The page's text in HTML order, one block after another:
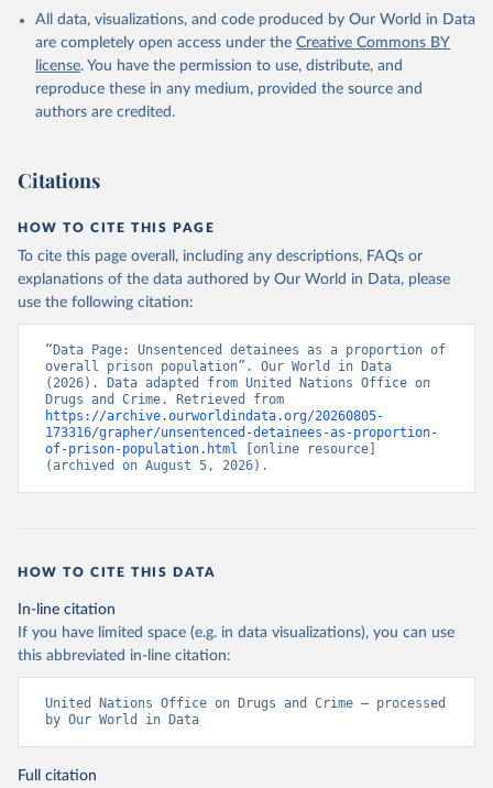
All data, visualizations, and code produced by Our World in Data
are completely open access under the Creative Commons BY
license. You have the permission to use, distribute, and
reproduce these in any medium, provided the source and
authors are credited.
Citations
HOW TO CITE THIS PAGE
To cite this page overall, including any descriptions, FAQs or
explanations of the data authored by Our World in Data, please
use the following citation:
“Data Page: Unsentenced detainees as a proportion of
overall prison population”. Our World in Data
(2026). Data adapted from United Nations Office on
https://archive.ourworldindata.org/20260805-
173316/grapher/unsentenced-detainees-as-proportion-
of-prison-population.html [online resource]
(archived on August 5, 2026).
HOW TO CITE THIS DATA
In-line citation
If you have limited space (e.g. in data visualizations), you can use
this abbreviated in-line citation:
United Nations Office on Drugs and Crime – processed
by Our World in Data
Full citation